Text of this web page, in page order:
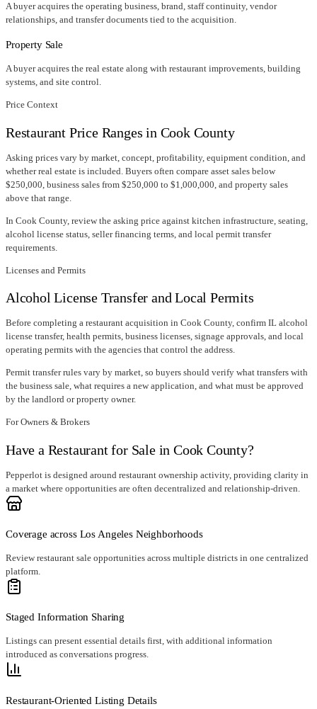
A buyer acquires the operating business, brand, staff continuity, vendor
relationships, and transfer documents tied to the acquisition.
Property Sale
A buyer acquires the real estate along with restaurant improvements, building
systems, and site control.
Price Context
Restaurant Price Ranges in Cook County
Asking prices vary by market, concept, profitability, equipment condition, and
whether real estate is included. Buyers often compare asset sales below
$250,000, business sales from $250,000 to $1,000,000, and property sales
above that range.
In Cook County, review the asking price against kitchen infrastructure, seating,
alcohol license status, seller financing terms, and local permit transfer
requirements.
Licenses and Permits
Alcohol License Transfer and Local Permits
Before completing a restaurant acquisition in Cook County, confirm IL alcohol
license transfer, health permits, business licenses, signage approvals, and local
operating permits with the agencies that control the address.
Permit transfer rules vary by market, so buyers should verify what transfers with
the business sale, what requires a new application, and what must be approved
by the landlord or property owner.
For Owners & Brokers
Have a Restaurant for Sale in Cook County?
Pepperlot is designed around restaurant ownership activity, providing clarity in
a market where opportunities are often decentralized and relationship-driven.
Coverage across Los Angeles Neighborhoods
Review restaurant sale opportunities across multiple districts in one centralized
platform.
Staged Information Sharing
Listings can present essential details first, with additional information
introduced as conversations progress.
Restaurant-Oriented Listing Details